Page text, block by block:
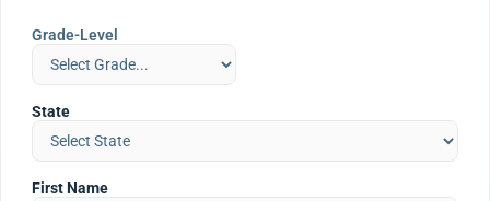
Grade-Level
State
First Name